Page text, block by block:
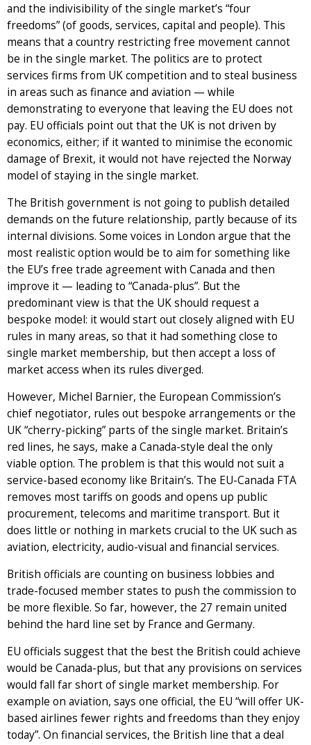
and the indivisibility of the single market’s “four
freedoms” (of goods, services, capital and people). This
means that a country restricting free movement cannot
be in the single market. The politics are to protect
services firms from UK competition and to steal business
in areas such as finance and aviation — while
demonstrating to everyone that leaving the EU does not
pay. EU officials point out that the UK is not driven by
economics, either; if it wanted to minimise the economic
damage of Brexit, it would not have rejected the Norway
model of staying in the single market.
The British government is not going to publish detailed
demands on the future relationship, partly because of its
internal divisions. Some voices in London argue that the
most realistic option would be to aim for something like
the EU’s free trade agreement with Canada and then
improve it — leading to “Canada-plus”. But the
predominant view is that the UK should request a
bespoke model: it would start out closely aligned with EU
rules in many areas, so that it had something close to
single market membership, but then accept a loss of
market access when its rules diverged.
However, Michel Barnier, the European Commission’s
chief negotiator, rules out bespoke arrangements or the
UK “cherry-picking” parts of the single market. Britain’s
red lines, he says, make a Canada-style deal the only
viable option. The problem is that this would not suit a
service-based economy like Britain’s. The EU-Canada FTA
removes most tariffs on goods and opens up public
procurement, telecoms and maritime transport. But it
does little or nothing in markets crucial to the UK such as
aviation, electricity, audio-visual and financial services.
British officials are counting on business lobbies and
trade-focused member states to push the commission to
be more flexible. So far, however, the 27 remain united
behind the hard line set by France and Germany.
EU officials suggest that the best the British could achieve
would be Canada-plus, but that any provisions on services
would fall far short of single market membership. For
example on aviation, says one official, the EU “will offer UK-
based airlines fewer rights and freedoms than they enjoy
today”. On financial services, the British line that a deal